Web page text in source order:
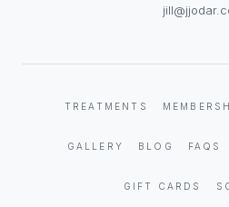
TREATMENTS
GALLERY BLOG FAQS
GIFT CARDS